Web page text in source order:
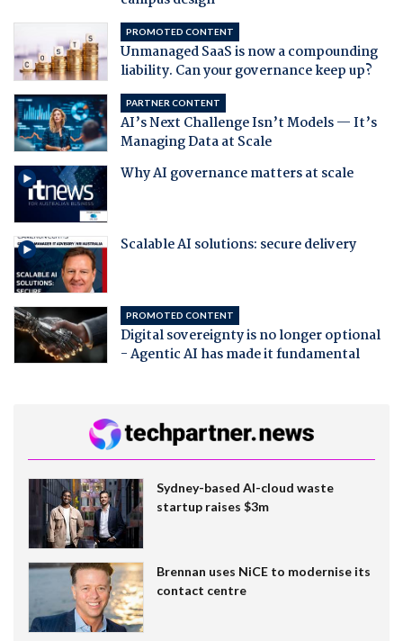
PROMOTED CONTENT
Unmanaged SaaS is now a compounding
liability. Can your governance keep up?
PARTNER CONTENT
AI’s Next Challenge Isn’t Models — It’s
Managing Data at Scale
Why AI governance matters at scale
Scalable AI solutions: secure delivery
PROMOTED CONTENT
Digital sovereignty is no longer optional
- Agentic AI has made it fundamental
Sydney-based AI-cloud waste
startup raises $3m
Brennan uses NiCE to modernise its
contact centre